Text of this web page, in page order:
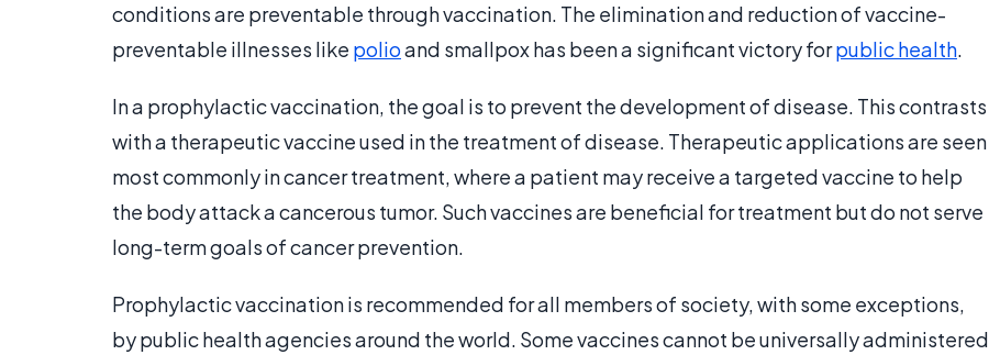
conditions are preventable through vaccination. The elimination and reduction of vaccine-
preventable illnesses like polioand smallpox has been a significant victory forpublic health.
In a prophylactic vaccination, the goal is to prevent the development of disease. This contrasts
with a therapeutic vaccine used in the treatment of disease. Therapeutic applications are seen
most commonly in cancer treatment, where a patient may receive a targeted vaccine to help
the body attack a cancerous tumor. Such vaccines are beneficial for treatment but do not serve
long-term goals of cancer prevention.
Prophylactic vaccination is recommended for all members of society, with some exceptions,
by public health agencies around the world. Some vaccines cannot be universally administered